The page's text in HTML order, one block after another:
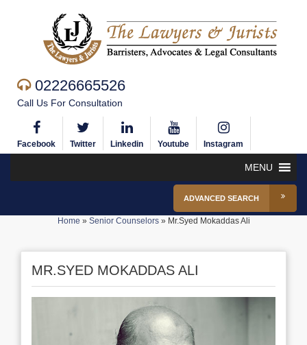
02226665526
Call Us For Consultation
Facebook Twitter Linkedin Youtube Instagram
MENU
ADVANCED SEARCH
Home » Senior Counselors» Mr.Syed Mokaddas Ali
MR.SYED MOKADDAS ALI